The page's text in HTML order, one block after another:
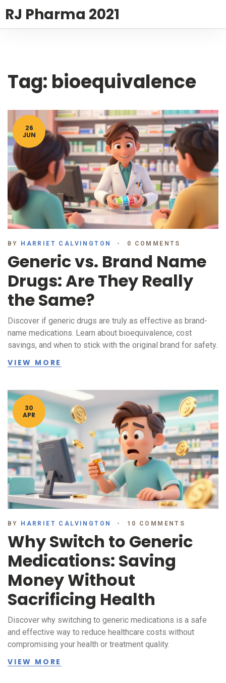
RJ Pharma 2021
Tag: bioequivalence
26
JUN
BY HARRIET CALVINGTON 0 COMMENTS
Generic vs. Brand Name
Drugs: Are They Really
the Same?
Discover if generic drugs are truly as effective as brand-
name medications. Learn about bioequivalence, cost
savings, and when to stick with the original brand for safety.
VIEW MORE
30
APR
BY HARRIET CALVINGTON 10 COMMENTS
Why Switch to Generic
Medications: Saving
Money Without
Sacrificing Health
Discover why switching to generic medications is a safe
and effective way to reduce healthcare costs without
compromising your health or treatment quality.
VIEW MORE